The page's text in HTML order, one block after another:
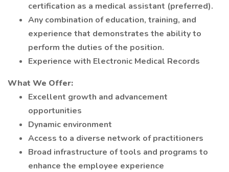
certification as a medical assistant (preferred).
Any combination of education, training, and
experience that demonstrates the ability to
perform the duties of the position.
Experience with Electronic Medical Records
What We Offer:
Excellent growth and advancement
opportunities
Dynamic environment
Access to a diverse network of practitioners
Broad infrastructure of tools and programs to
enhance the employee experience